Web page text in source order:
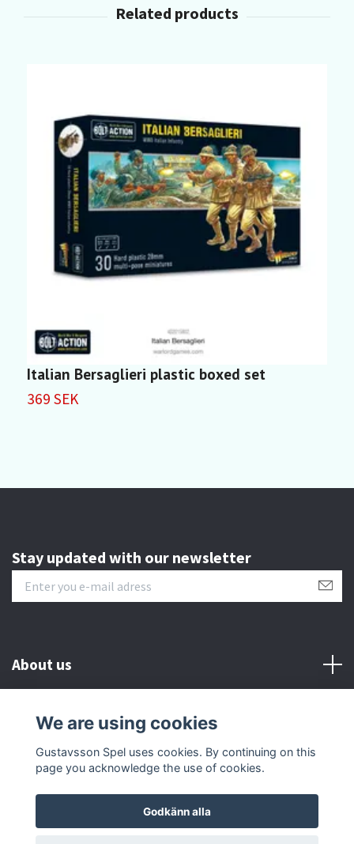
Italian Bersaglieri plastic boxed set
369 SEK
Stay updated with our newsletter
About us
Customer serive
Other info
We are using cookies
Gustavsson Spel uses cookies. By continuing on this
page you acknowledge the use of cookies.
Godkänn alla